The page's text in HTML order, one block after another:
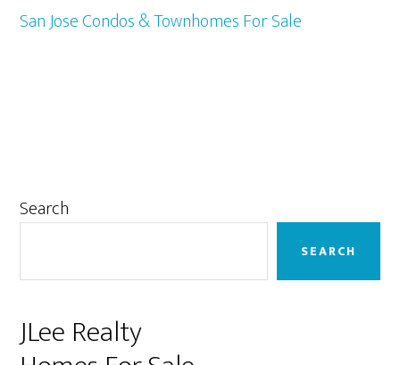
San Jose Condos & Townhomes For Sale
Primary
Search
SEARCH
JLee Realty